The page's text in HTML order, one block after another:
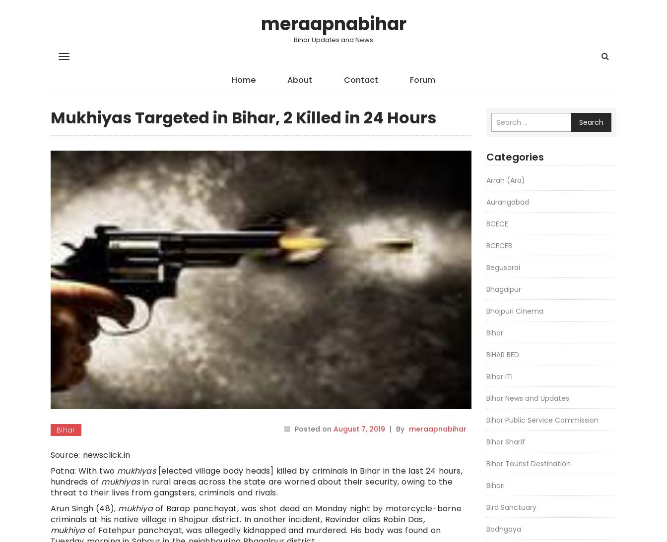
meraapnabihar
Bihar Updates and News
Home About Contact Forum
Mukhiyas Targeted in Bihar, 2 Killed in 24 Hours
Bihar Posted on August 7, 2019 | By meraapnabihar
Source: newsclick.in
Patna: With two mukhiyas[elected village body heads] killed by criminals in Bihar in the last 24 hours,
hundreds of mukhiyasin rural areas across the state are worried about their security, owing to the
threat to their lives from gangsters, criminals and rivals.
Arun Singh (48), mukhiyaof Barap panchayat, was shot dead on Monday night by motorcycle-borne
criminals at his native village in Bhojpur district. In another incident, Ravinder alias Robin Das,
mukhiyaof Fatehpur panchayat, was allegedly kidnapped and murdered. His body was found on
Search
Categories
Arrah (Ara)
Aurangabad
BCECE
BCECEB
Begusarai
Bhagalpur
Bhojpuri Cinema
Bihar
BIHAR BED
Bihar ITI
Bihar News and Updates
Bihar Public Service Commission
Bihar Sharif
Bihar Tourist Destination
Bihari
Bird Sanctuary
Bodhgaya